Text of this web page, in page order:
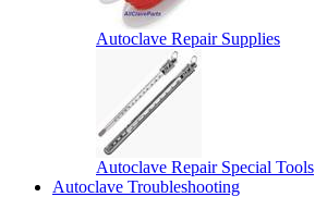
Autoclave Repair Supplies
Autoclave Repair Special Tools
Autoclave Troubleshooting